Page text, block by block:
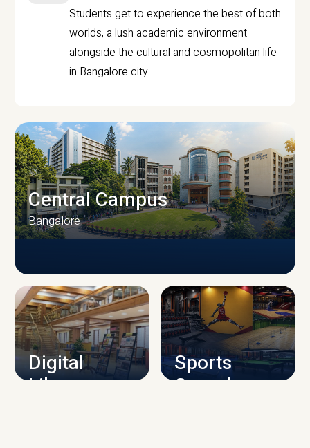
Students get to experience the best of both
worlds, a lush academic environment
alongside the cultural and cosmopolitan life
in Bangalore city.
CAMPUS INFRASTRUCTURE
Central Campus
Bangalore
Digital
Library
Sports
Complex